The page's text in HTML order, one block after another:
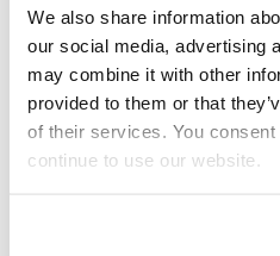
We also share information
our social media, advertising
may combine it with other
provided to them or that
of their services. You
continue to use our website.
T:
E: